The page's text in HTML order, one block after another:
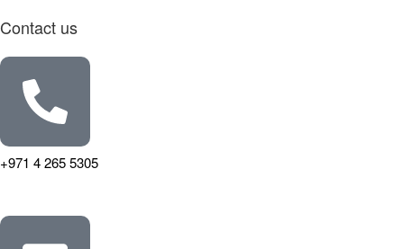
Contact us
+971 4 265 5305